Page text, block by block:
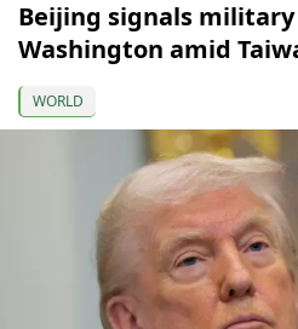
Beijing signals
Washington amid
WORLD